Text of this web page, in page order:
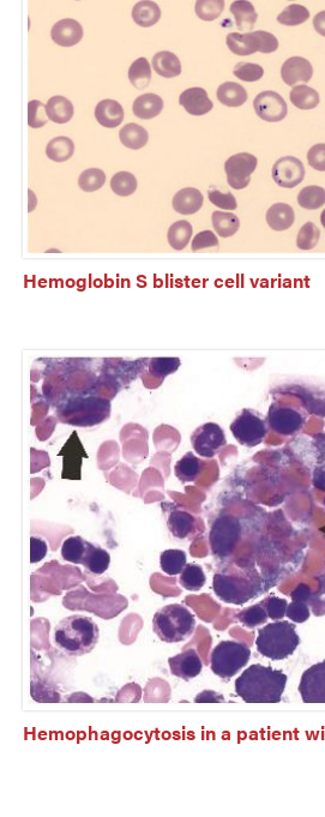
Hemoglobin S blister cell variant
Hemophagocytosis in a patient